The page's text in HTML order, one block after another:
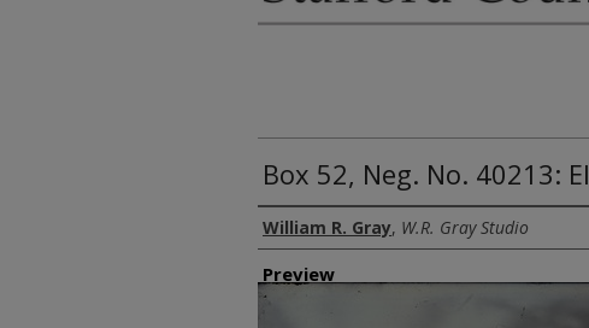
Box 52, Neg. No. 40213:
Creator
William R. Gray, W.R. Gray Studio
Preview